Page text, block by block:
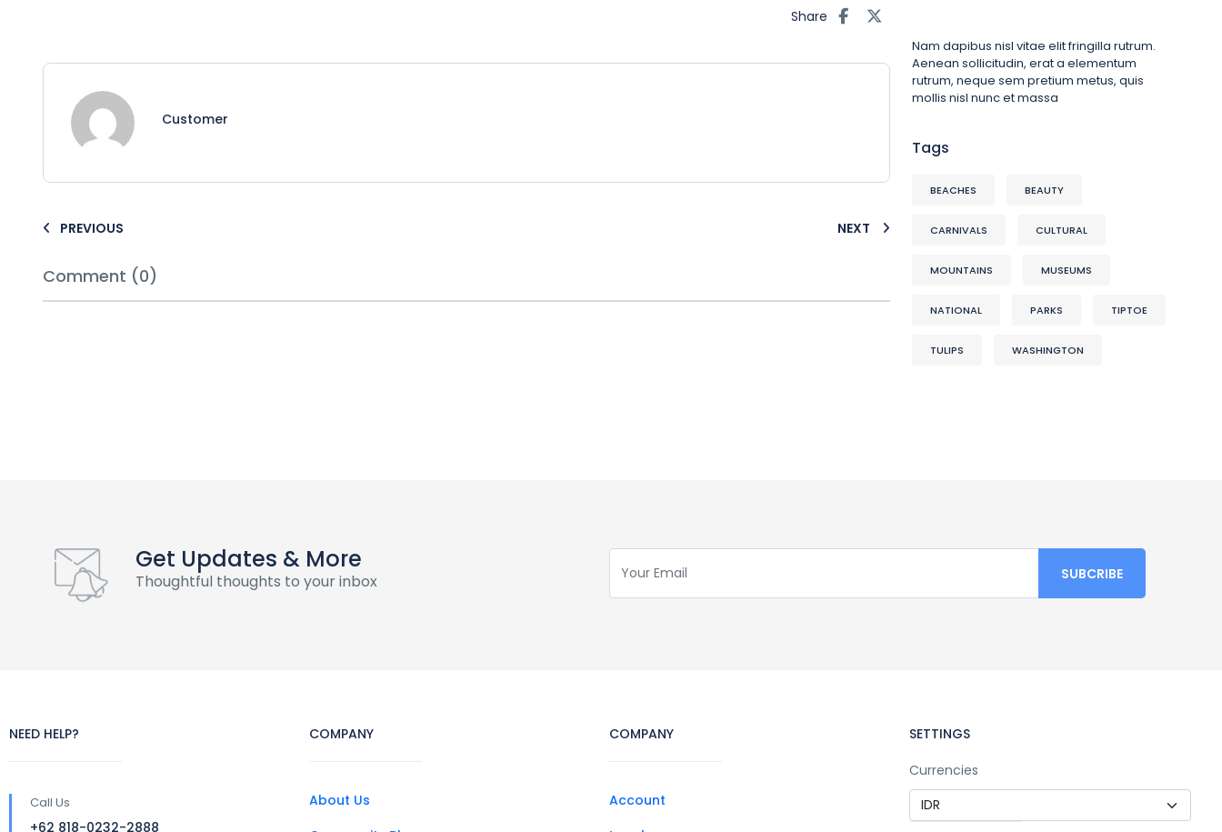
Share
Customer
PREVIOUS NEXT
Comment (0)
Nam dapibus nisl vitae elit fringilla rutrum.
Aenean sollicitudin, erat a elementum
rutrum, neque sem pretium metus, quis
mollis nisl nunc et massa
Tags
BEACHES BEAUTY
CARNIVALS CULTURAL
MOUNTAINS MUSEUMS
NATIONAL PARKS TIPTOE
TULIPS WASHINGTON
Get Updates & More
Thoughtful thoughts to your inbox
NEED HELP?
Call Us
+62 818-0232-2888
COMPANY
About Us
COMPANY
Account
SETTINGS
Currencies